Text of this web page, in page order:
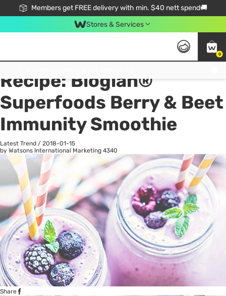
Members get FREE delivery with min. $40 nett spend🚚
Stores & Services
0
All
Recipe: Bioglan®
Superfoods Berry & Beet
Immunity Smoothie
Latest Trend / 2018-01-15
by Watsons International Marketing 4340
Share